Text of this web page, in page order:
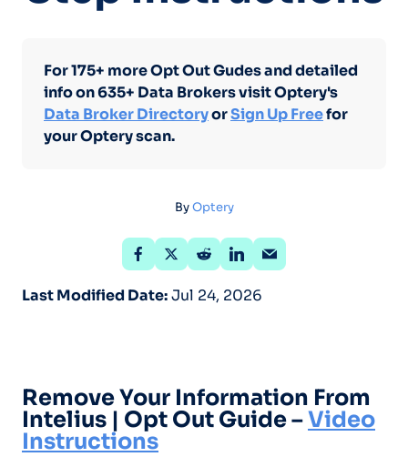
For 175+ more Opt Out Gudes and detailed
info on 635+ Data Brokers visit Optery's
Data Broker DirectoryorSign Up Freefor
your Optery scan.
ByOptery
Last Modified Date:Jul 24, 2026
Remove Your Information From
Intelius | Opt Out Guide –Video
Instructions